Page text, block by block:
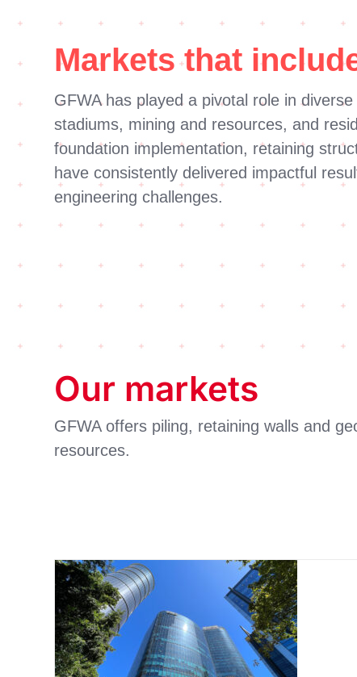
Markets that
GFWA has played a pivotal role in
stadiums, mining and resources, and
foundation implementation, retaining
have consistently delivered impactful
engineering challenges.
Our markets
GFWA offers piling, retaining walls and
resources.
Commercial and
residential buildings